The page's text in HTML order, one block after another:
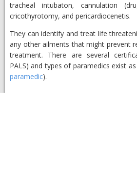
tracheal intubaton, cannulation
cricothyrotomy, and pericardiocenetis.
They can identify and treat life
any other ailments that might prevent
treatment. There are several
PALS) and types of paramedics exist
paramedic).